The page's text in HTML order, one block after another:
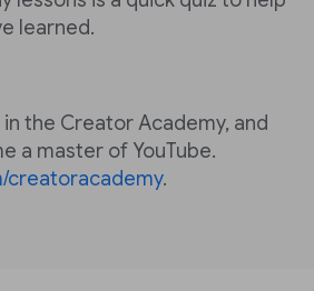
learned.
the Creator Academy, and
a master of YouTube.
creatoracademy.